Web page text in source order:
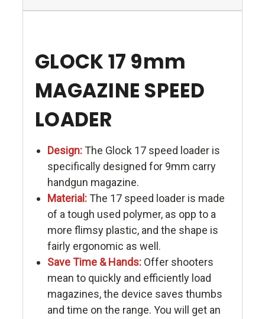
GLOCK 17 9mm
MAGAZINE SPEED
LOADER
Design:The Glock 17 speed loader is
specifically designed for 9mm carry
handgun magazine.
Material:The 17 speed loader is made
of a tough used polymer, as opp to a
more flimsy plastic, and the shape is
fairly ergonomic as well.
Save Time & Hands:Offer shooters
mean to quickly and efficiently load
magazines, the device saves thumbs
and time on the range. You will get an